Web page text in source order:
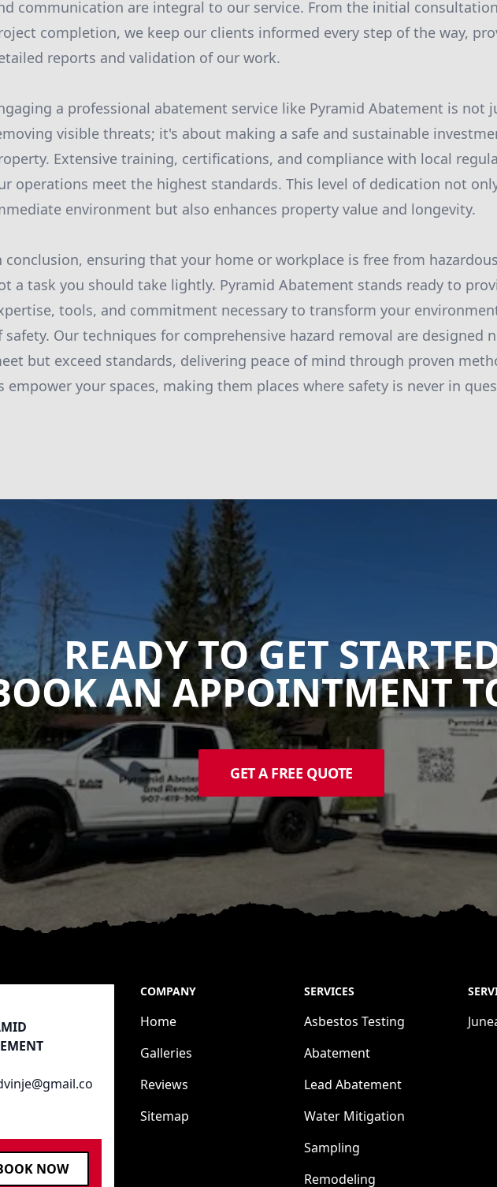
communication are integral to our service. From the initial
completion, we keep our clients informed every step of the way,
reports and validation of our work.
a professional abatement service like Pyramid Abatement is not
visible threats; it's about making a safe and sustainable
Extensive training, certifications, and compliance with local
operations meet the highest standards. This level of dedication not
environment but also enhances property value and longevity.
conclusion, ensuring that your home or workplace is free from
a task you should take lightly. Pyramid Abatement stands ready to
tools, and commitment necessary to transform your
safety. Our techniques for comprehensive hazard removal are designed
but exceed standards, delivering peace of mind through proven
empower your spaces, making them places where safety is never in
READY TO GET
AN APPOINTMENT
GET A FREE QUOTE
NOW
COMPANY
Home
Galleries
Reviews
Sitemap
SERVICES
Asbestos Testing
Abatement
Lead Abatement
Water Mitigation
Sampling
Remodeling